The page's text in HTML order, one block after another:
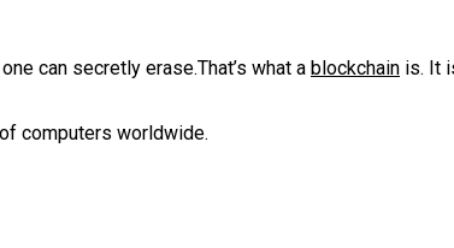
can secretly erase.‎That’s what a blockchain is. ‎‎It
computers worldwide.‎‎